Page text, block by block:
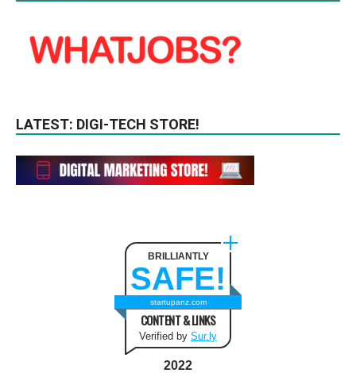
LATEST: DIGI-TECH STORE!
BRILLIANTLY
SAFE!
startupanz.com
CONTENT & LINKS
Verified by Sur.ly
2022